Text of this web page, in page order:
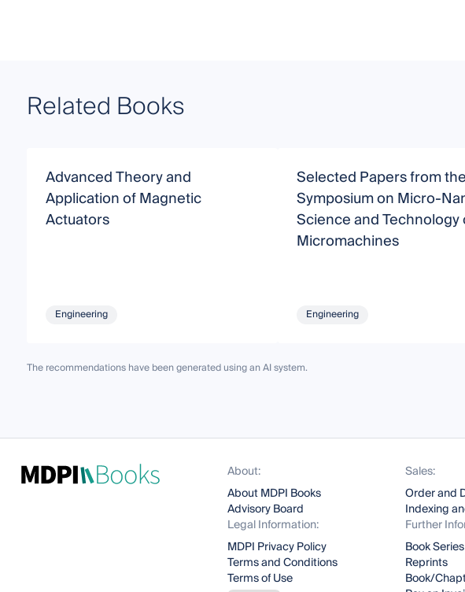
Related Books
Advanced Theory and
Application of Magnetic
Actuators
Engineering
Selected Papers from
Symposium on Micro-
Science and Technology
Micromachines
Engineering
The recommendations have been generated using an AI system.
About:
About MDPI Books
Advisory Board
Legal Information:
MDPI Privacy Policy
Terms and Conditions
Terms of Use
Sales:
Order and
Indexing
Further
Book Series
Reprints
Book/